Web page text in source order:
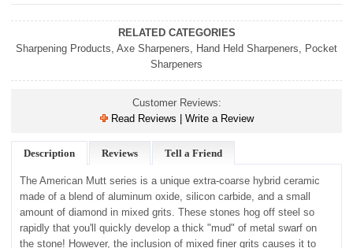
RELATED CATEGORIES
Sharpening Products, Axe Sharpeners, Hand Held Sharpeners, Pocket
Sharpeners
Customer Reviews:
Read Reviews | Write a Review
Description Reviews Tell a Friend
The American Mutt series is a unique extra-coarse hybrid ceramic
made of a blend of aluminum oxide, silicon carbide, and a small
amount of diamond in mixed grits. These stones hog off steel so
rapidly that you'll quickly develop a thick "mud" of metal swarf on
the stone! However, the inclusion of mixed finer grits causes it to